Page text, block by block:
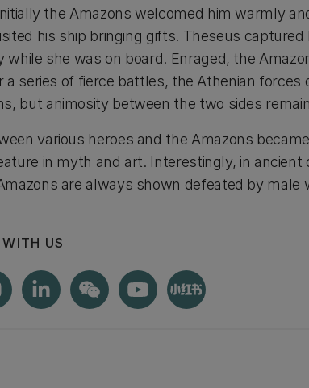
the Amazons welcomed him warmly
his ship bringing gifts. Theseus captured
while she was on board. Enraged, the
a series of fierce battles, the Athenian forces
but animosity between the two sides
various heroes and the Amazons
in myth and art. Interestingly, in ancient
are always shown defeated by male
US